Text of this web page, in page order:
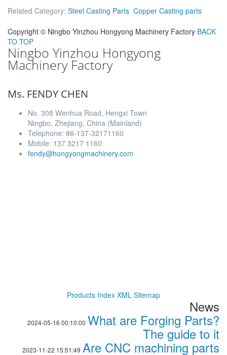
Related Category: Steel Casting Parts Copper Casting parts
Copyright © Ningbo Yinzhou Hongyong Machinery Factory BACK
TO TOP
Ningbo Yinzhou Hongyong
Machinery Factory
Ms. FENDY CHEN
No. 308 Wenhua Road, Hengxi Town
Ningbo, Zhejiang, China (Mainland)
Telephone: 86-137-32171160
Mobile: 137 3217 1160
fendy@hongyongmachinery.com
Products Index XML Sitemap
News
2024-05-16 00:10:00 What are Forging Parts?
The guide to it
2023-11-22 15:51:49 Are CNC machining parts